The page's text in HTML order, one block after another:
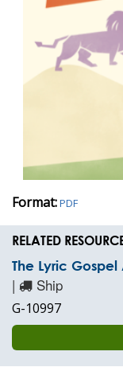
Format:PDF
RELATED
The Lyric
| Ship
G-10997